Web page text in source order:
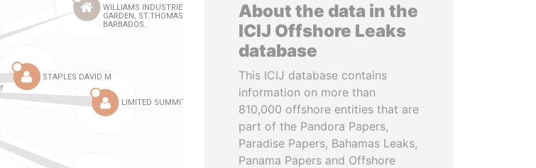
About the data in the
ICIJ Offshore Leaks
database
This ICIJ database contains
information on more than
810,000 offshore entities that are
part of the Pandora Papers,
Paradise Papers, Bahamas Leaks,
Panama Papers and Offshore